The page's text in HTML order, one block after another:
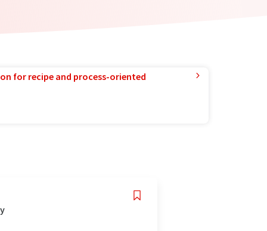
for recipe and process-oriented